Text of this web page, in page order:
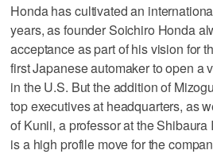
Honda has cultivated an
years, as founder Soichiro Honda
acceptance as part of his vision for
first Japanese automaker to open a
in the U.S. But the addition of
top executives at headquarters, as
of Kunii, a professor at the Shibaura
is a high profile move for the